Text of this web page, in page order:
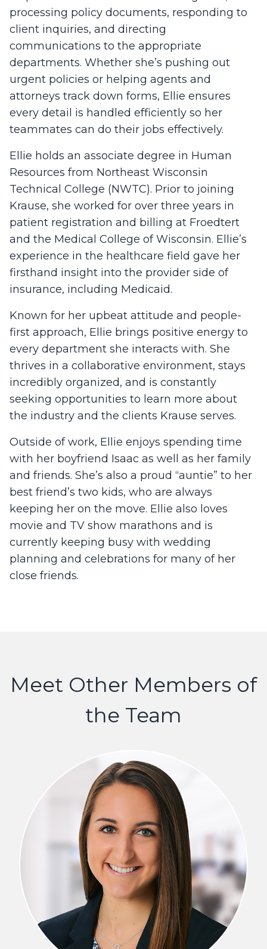
processing policy documents, responding to
client inquiries, and directing
communications to the appropriate
departments. Whether she’s pushing out
urgent policies or helping agents and
attorneys track down forms, Ellie ensures
every detail is handled efficiently so her
teammates can do their jobs effectively.
Ellie holds an associate degree in Human
Resources from Northeast Wisconsin
Technical College (NWTC). Prior to joining
Krause, she worked for over three years in
patient registration and billing at Froedtert
and the Medical College of Wisconsin. Ellie’s
experience in the healthcare field gave her
firsthand insight into the provider side of
insurance, including Medicaid.
Known for her upbeat attitude and people-
first approach, Ellie brings positive energy to
every department she interacts with. She
thrives in a collaborative environment, stays
incredibly organized, and is constantly
seeking opportunities to learn more about
the industry and the clients Krause serves.
Outside of work, Ellie enjoys spending time
with her boyfriend Isaac as well as her family
and friends. She’s also a proud “auntie” to her
best friend’s two kids, who are always
keeping her on the move. Ellie also loves
movie and TV show marathons and is
currently keeping busy with wedding
planning and celebrations for many of her
close friends.
Meet Other Members of
the Team